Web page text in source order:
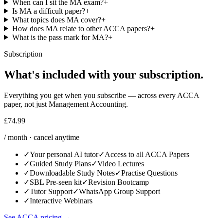
When can I sit the MA exam?+
Is MA a difficult paper?+
What topics does MA cover?+
How does MA relate to other ACCA papers?+
What is the pass mark for MA?+
Subscription
What's included with your subscription.
Everything you get when you subscribe — across every ACCA
paper, not just Management Accounting.
£74.99
/ month · cancel anytime
✓Your personal AI tutor✓Access to all ACCA Papers
✓Guided Study Plans✓Video Lectures
✓Downloadable Study Notes✓Practise Questions
✓SBL Pre-seen kit✓Revision Bootcamp
✓Tutor Support✓WhatsApp Group Support
✓Interactive Webinars